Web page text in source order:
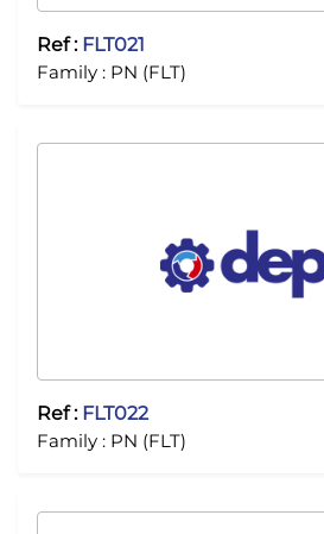
Ref : FLT021
Family : PN (FLT)
Ref : FLT022
Family : PN (FLT)